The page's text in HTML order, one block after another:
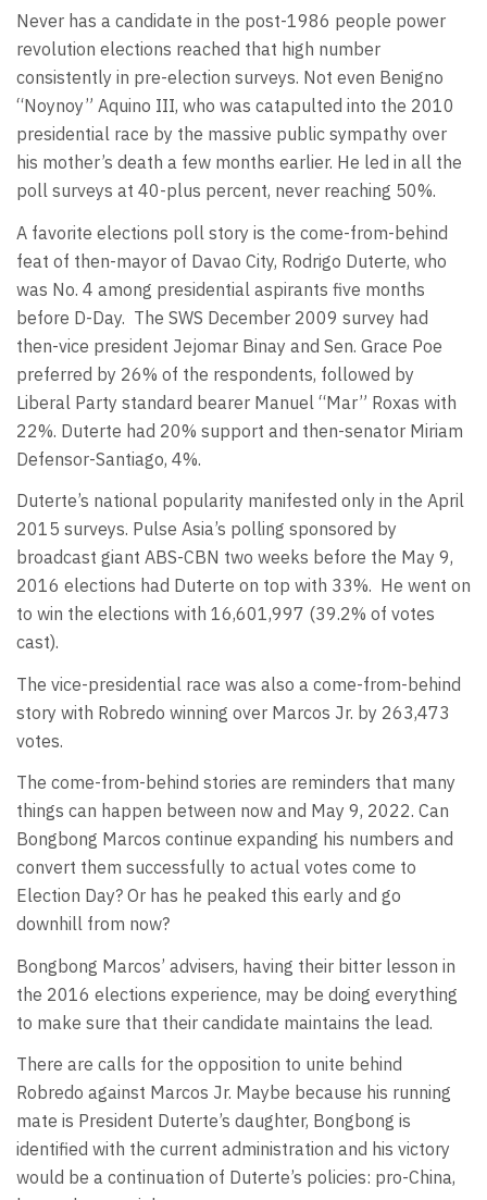
Never has a candidate in the post-1986 people power
revolution elections reached that high number
consistently in pre-election surveys. Not even Benigno
“Noynoy” Aquino III, who was catapulted into the 2010
presidential race by the massive public sympathy over
his mother’s death a few months earlier. He led in all the
poll surveys at 40-plus percent, never reaching 50%.
A favorite elections poll story is the come-from-behind
feat of then-mayor of Davao City, Rodrigo Duterte, who
was No. 4 among presidential aspirants five months
before D-Day. The SWS December 2009 survey had
then-vice president Jejomar Binay and Sen. Grace Poe
preferred by 26% of the respondents, followed by
Liberal Party standard bearer Manuel “Mar” Roxas with
22%. Duterte had 20% support and then-senator Miriam
Defensor-Santiago, 4%.
Duterte’s national popularity manifested only in the April
2015 surveys. Pulse Asia’s polling sponsored by
broadcast giant ABS-CBN two weeks before the May 9,
2016 elections had Duterte on top with 33%. He went on
to win the elections with 16,601,997 (39.2% of votes
cast).
The vice-presidential race was also a come-from-behind
story with Robredo winning over Marcos Jr. by 263,473
votes.
The come-from-behind stories are reminders that many
things can happen between now and May 9, 2022. Can
Bongbong Marcos continue expanding his numbers and
convert them successfully to actual votes come to
Election Day? Or has he peaked this early and go
downhill from now?
Bongbong Marcos’ advisers, having their bitter lesson in
the 2016 elections experience, may be doing everything
to make sure that their candidate maintains the lead.
There are calls for the opposition to unite behind
Robredo against Marcos Jr. Maybe because his running
mate is President Duterte’s daughter, Bongbong is
identified with the current administration and his victory
would be a continuation of Duterte’s policies: pro-China,